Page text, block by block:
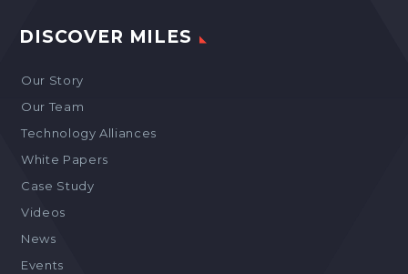
DISCOVER MILES
Our Story
Our Team
Technology Alliances
White Papers
Case Study
Videos
News
Events